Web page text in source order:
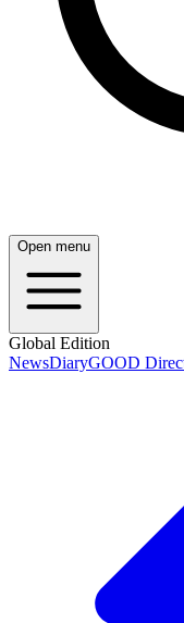
Open menu
Global Edition
NewsDiaryGOOD